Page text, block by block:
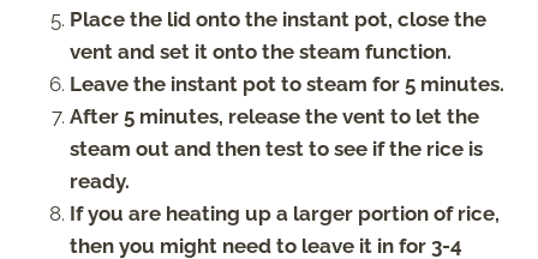
Place the lid onto the instant pot, close the
vent and set it onto the steam function.
Leave the instant pot to steam for 5 minutes.
After 5 minutes, release the vent to let the
steam out and then test to see if the rice is
ready.
If you are heating up a larger portion of rice,
then you might need to leave it in for 3-4